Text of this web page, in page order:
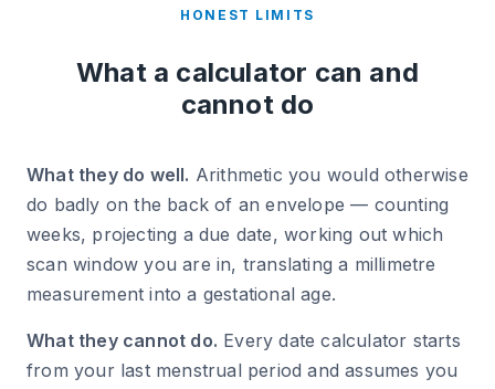
HONEST LIMITS
What a calculator can and
cannot do
What they do well. Arithmetic you would otherwise
do badly on the back of an envelope — counting
weeks, projecting a due date, working out which
scan window you are in, translating a millimetre
measurement into a gestational age.
What they cannot do. Every date calculator starts
from your last menstrual period and assumes you